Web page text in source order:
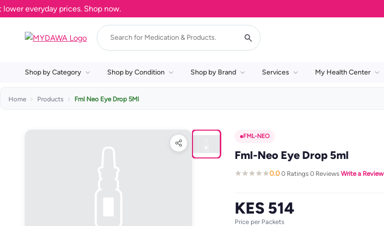
everyday prices. Shop now.
Shop by Category Shop by Condition Shop by Brand Services My Health Center
Home Products Fml Neo Eye Drop 5Ml
FML-NEO
Fml-Neo Eye Drop 5ml
0.0·0 Ratings·0 Reviews·Write a Review
KES 514
Price per Packets